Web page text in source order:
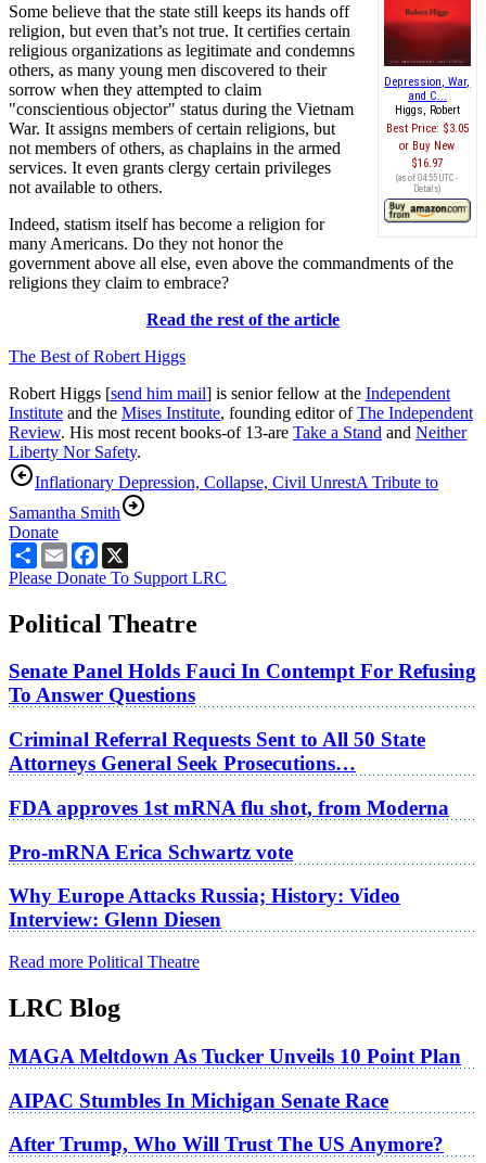
Depression, War,
and C...
Higgs, Robert
Best Price: $3.05
Buy New
$16.97
(as of 04:55 UTC -
Details)
Some believe that the state still keeps its hands off
religion, but even that’s not true. It certifies certain
religious organizations as legitimate and condemns
others, as many young men discovered to their
sorrow when they attempted to claim
"conscientious objector" status during the Vietnam
War. It assigns members of certain religions, but
not members of others, as chaplains in the armed
services. It even grants clergy certain privileges
not available to others.
Indeed, statism itself has become a religion for
many Americans. Do they not honor the
government above all else, even above the commandments of the
religions they claim to embrace?
Read the rest of the article
The Best of Robert Higgs
Robert Higgs [send him mail] is senior fellow at the Independent
Institute and the Mises Institute, founding editor ofThe Independent
Review. His most recent books-of 13-are Take a Stand and Neither
Liberty Nor Safety.
Inflationary Depression, Collapse, Civil UnrestA Tribute to
Samantha Smith
Donate
ShareEmailFacebook
Please Donate To Support LRC
Political Theatre
Senate Panel Holds Fauci In Contempt For Refusing
To Answer Questions
Criminal Referral Requests Sent to All 50 State
Attorneys General Seek Prosecutions…
FDA approves 1st mRNA flu shot, from Moderna
Pro-mRNA Erica Schwartz vote
Why Europe Attacks Russia; History: Video
Interview: Glenn Diesen
Read more Political Theatre
LRC Blog
MAGA Meltdown As Tucker Unveils 10 Point Plan
AIPAC Stumbles In Michigan Senate Race
After Trump, Who Will Trust The US Anymore?